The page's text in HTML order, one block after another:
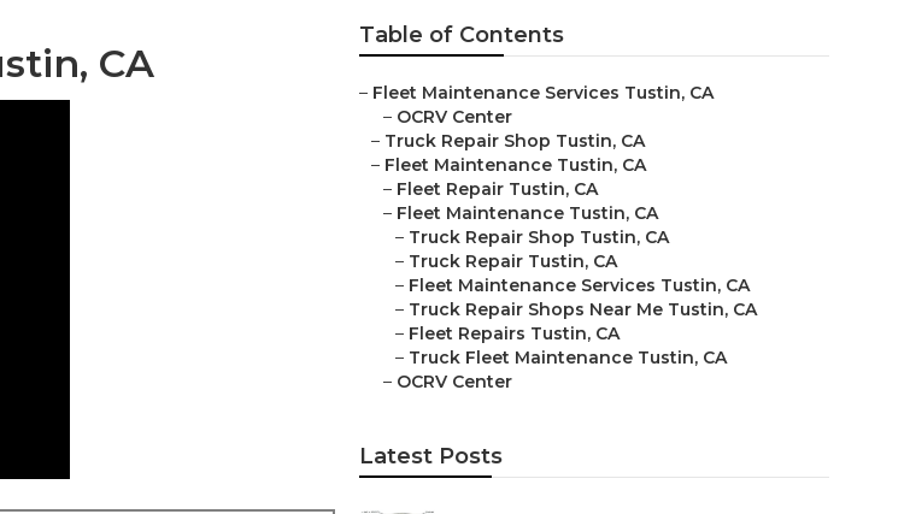
CA
Table of Contents
– Fleet Maintenance Services Tustin, CA
– OCRV Center
– Truck Repair Shop Tustin, CA
– Fleet Maintenance Tustin, CA
– Fleet Repair Tustin, CA
– Fleet Maintenance Tustin, CA
– Truck Repair Shop Tustin, CA
– Truck Repair Tustin, CA
– Fleet Maintenance Services Tustin, CA
– Truck Repair Shops Near Me Tustin, CA
– Fleet Repairs Tustin, CA
– Truck Fleet Maintenance Tustin, CA
– OCRV Center
Latest Posts